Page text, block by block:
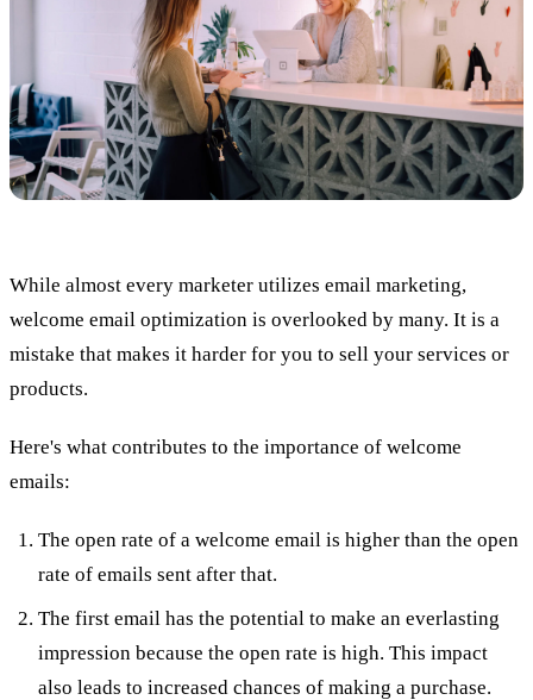
While almost every marketer utilizes email marketing,
welcome email optimization is overlooked by many. It is a
mistake that makes it harder for you to sell your services or
products.
Here's what contributes to the importance of welcome
emails:
The open rate of a welcome email is higher than the open
rate of emails sent after that.
The first email has the potential to make an everlasting
impression because the open rate is high. This impact
also leads to increased chances of making a purchase.